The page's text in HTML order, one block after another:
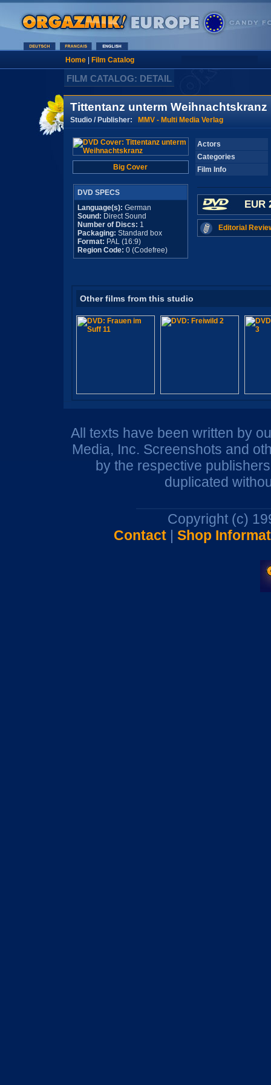
Home| Film Catalog
FILM CATALOG: DETAIL
Tittentanz unterm Weihnachtskranz
Studio / Publisher: MMV - Multi Media Verlag
Big Cover
DVD SPECS
Language(s): German
Sound: Direct Sound
Number of Discs: 1
Packaging: Standard box
Format: PAL (16:9)
Region Code: 0 (Codefree)
Actors
Categories
Film Info
EUR
Editorial
Other films from this studio
All texts have been written by
Media, Inc. Screenshots and
by the respective
duplicated
Copyright (c)
Contact| Shop